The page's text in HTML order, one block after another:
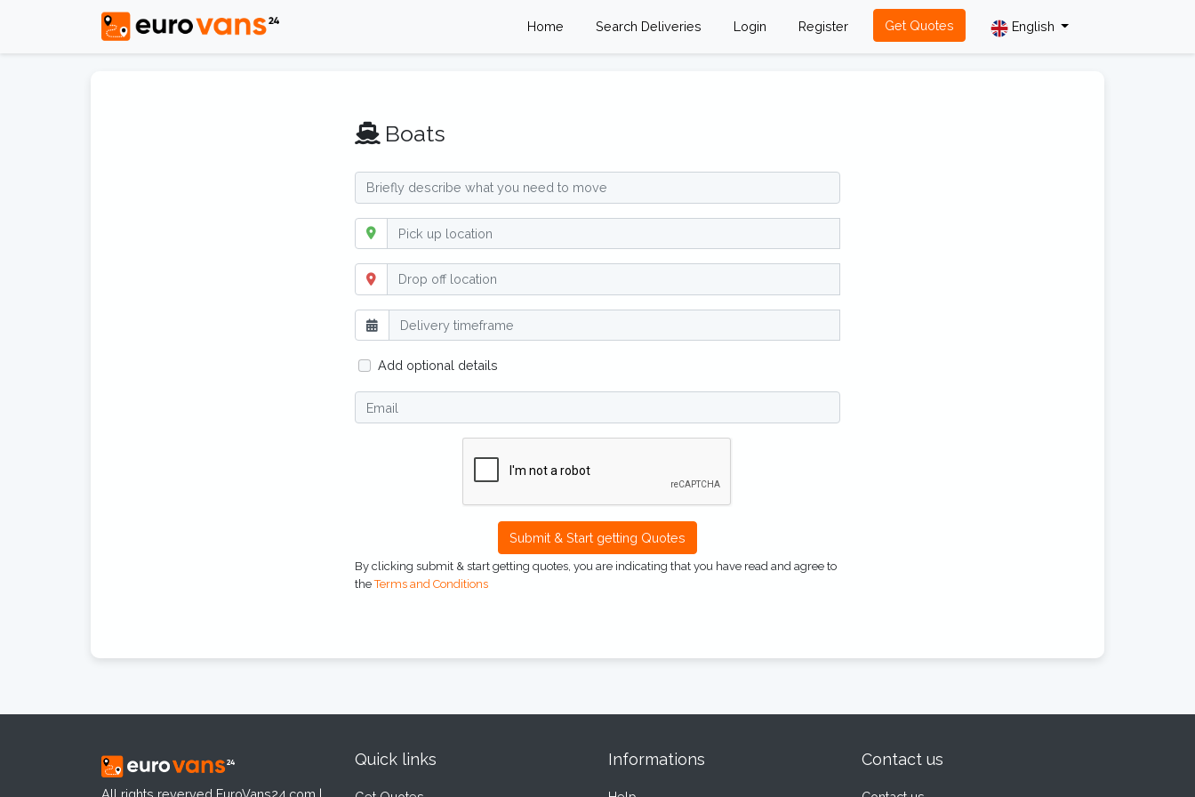
Home Search Deliveries Login Register Get Quotes English
Boats
Add optional details
Submit & Start getting Quotes
By clicking submit & start getting quotes, you are indicating that you have read and agree to
theTerms and Conditions
All rights reverved EuroVans24.com |
Quick links Informations Contact us